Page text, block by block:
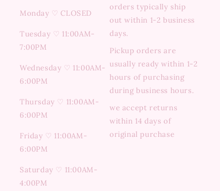
Monday ♡ CLOSED
Tuesday ♡ 11:00AM-
7:00PM
Wednesday ♡ 11:00AM-
6:00PM
Thursday ♡ 11:00AM-
6:00PM
Friday ♡ 11:00AM-
6:00PM
Saturday ♡ 11:00AM-
4:00PM
orders typically ship
out within 1-2 business
days.
Pickup orders are
usually ready within 1-2
hours of purchasing
during business hours.
we accept returns
within 14 days of
original purchase